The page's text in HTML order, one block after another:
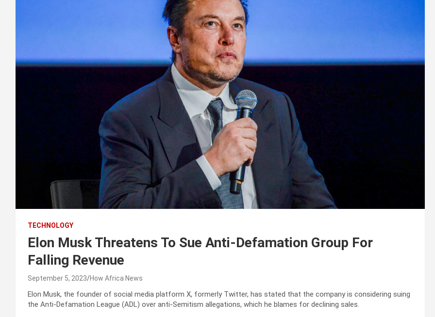
TECHNOLOGY
Elon Musk Threatens To Sue Anti-Defamation Group For
Falling Revenue
September 5, 2023 How Africa News
Elon Musk, the founder of social media platform X, formerly Twitter, has stated that the company is considering suing
the Anti-Defamation League (ADL) over anti-Semitism allegations, which he blames for declining sales.